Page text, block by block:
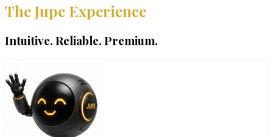
The Jupe Experience
Intuitive. Reliable. Premium.